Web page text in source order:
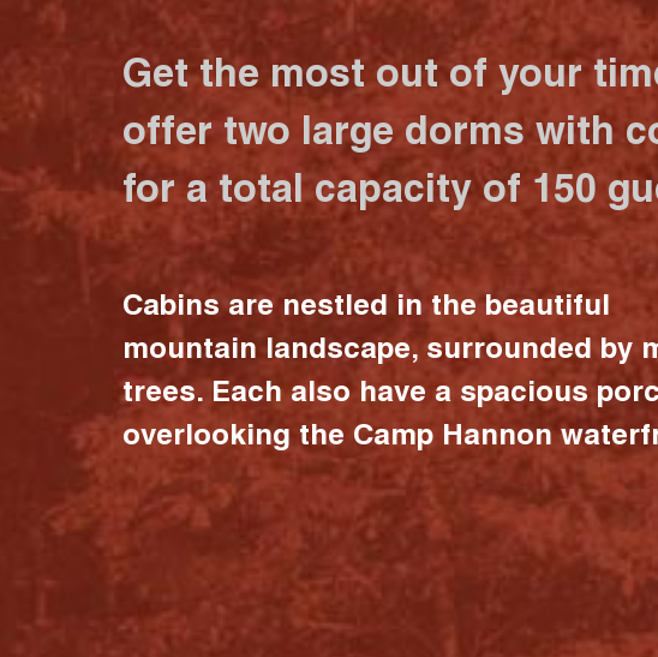
Get the most out of your
offer two large dorms with
for a total capacity of 150
Cabins are nestled in the beautiful
mountain landscape, surrounded by
trees. Each also have a spacious
overlooking the Camp Hannon